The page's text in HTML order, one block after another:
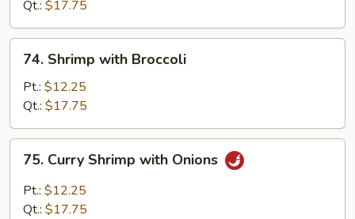
Almond
Ding
(Dice
Cut)
Qt.: $17.75
Shrimp
with
Broccoli
74. Shrimp with Broccoli
Pt.: $12.25
Qt.: $17.75
Curry
Shrimp
with
75. Curry Shrimp with Onions
Pt.: $12.25
Qt.: $17.75